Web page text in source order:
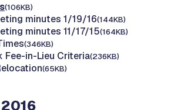
(106KB)
minutes 1/19/16(144KB)
minutes 11/17/15(164KB)
(346KB)
Fee-in-Lieu Criteria(236KB)
(65KB)
2016